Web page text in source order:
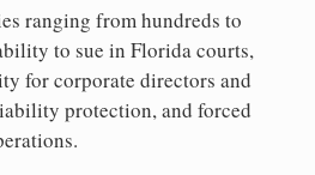
ranging from hundreds to
to sue in Florida courts,
for corporate directors and
protection, and forced